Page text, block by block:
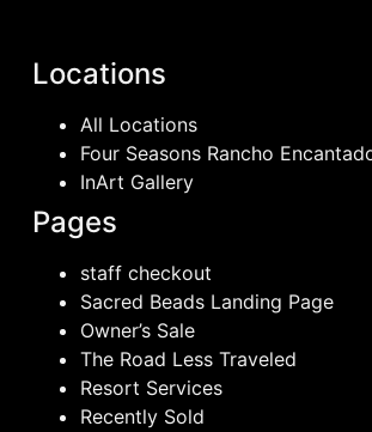
Locations
All Locations
Four Seasons Rancho
InArt Gallery
Pages
staff checkout
Sacred Beads Landing Page
Owner’s Sale
The Road Less Traveled
Resort Services
Recently Sold